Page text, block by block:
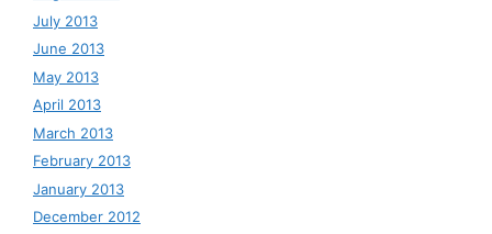
July 2013
June 2013
May 2013
April 2013
March 2013
February 2013
January 2013
December 2012